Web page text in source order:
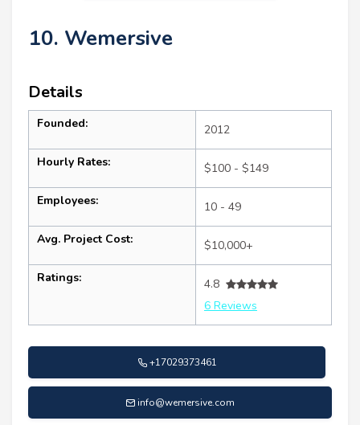
10. Wemersive
Details
Founded: 2012
Hourly Rates: $100 - $149
Employees: 10 - 49
Avg. Project Cost: $10,000+
Ratings:
4.8
6 Reviews
+17029373461
info@wemersive.com